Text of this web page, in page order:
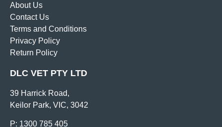
About Us
Contact Us
Terms and Conditions
Privacy Policy
Return Policy
DLC VET PTY LTD
39 Harrick Road,
Keilor Park, VIC, 3042
P: 1300 785 405